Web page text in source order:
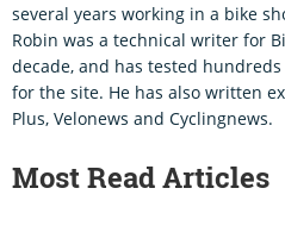
several years working in a bike
Robin was a technical writer for
decade, and has tested
for the site. He has also written
Plus, Velonews and Cyclingnews.
Most Read Articles